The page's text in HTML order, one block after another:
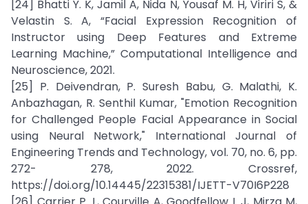
[24] Bhatti Y. K, Jamil A, Nida N, Yousaf M. H, Viriri S, &
Velastin S. A, “Facial Expression Recognition of
Instructor using Deep Features and Extreme
Learning Machine,” Computational Intelligence and
Neuroscience, 2021.
[25] P. Deivendran, P. Suresh Babu, G. Malathi, K.
Anbazhagan, R. Senthil Kumar, "Emotion Recognition
for Challenged People Facial Appearance in Social
using Neural Network," International Journal of
Engineering Trends and Technology, vol. 70, no. 6, pp.
272- 278, 2022. Crossref,
https://doi.org/10.14445/22315381/IJETT-V70I6P228